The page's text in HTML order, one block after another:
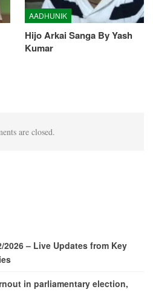
AADHUNIK
Hijo Arkai Sanga By Yash
Kumar
are closed.
– Live Updates from Key
in parliamentary election,